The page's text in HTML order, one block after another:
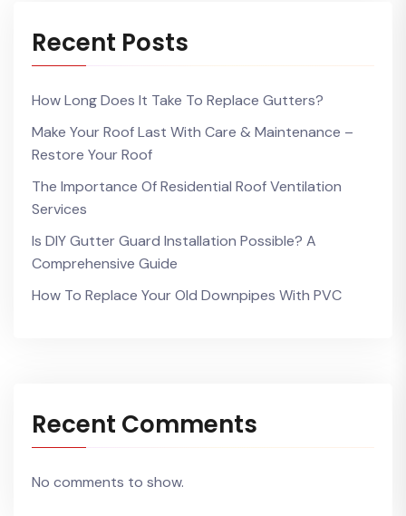
Recent Posts
How Long Does It Take To Replace Gutters?
Make Your Roof Last With Care & Maintenance –
Restore Your Roof
The Importance Of Residential Roof Ventilation
Services
Is DIY Gutter Guard Installation Possible? A
Comprehensive Guide
How To Replace Your Old Downpipes With PVC
Recent Comments
No comments to show.